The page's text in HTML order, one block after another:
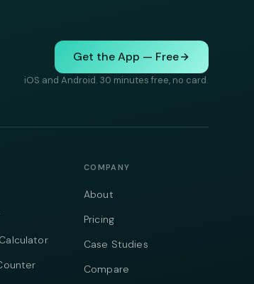
Get the App — Free
iOS and Android. 30 minutes free, no card.
COMPANY
About
Pricing
Case Studies
Compare